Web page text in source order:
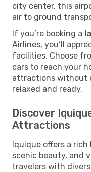
city center, this
air to ground
If you’re booking a
Airlines, you’ll
facilities. Choose
cars to reach your
attractions without
relaxed and ready.
Discover
Attractions
Iquique offers a
scenic beauty, and
travelers with